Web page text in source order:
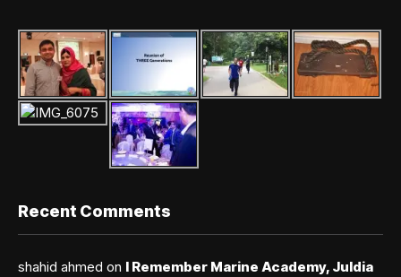
Recent Comments
shahid ahmed on I Remember Marine Academy, Juldia